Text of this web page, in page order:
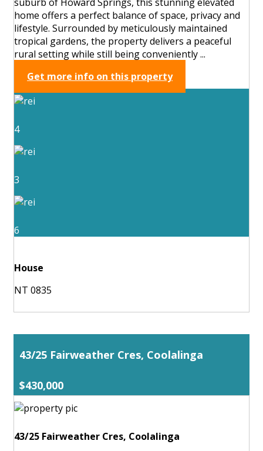
home offers a perfect balance of space, privacy and
lifestyle. Surrounded by meticulously maintained
tropical gardens, the property delivers a peaceful
rural setting while still being conveniently ...
Get more info on this property
4
3
6
House
NT 0835
43/25 Fairweather Cres, Coolalinga
$430,000
43/25 Fairweather Cres, Coolalinga